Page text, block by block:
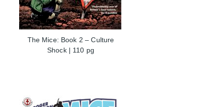
The Mice: Book 2 – Culture
Shock | 110 pg